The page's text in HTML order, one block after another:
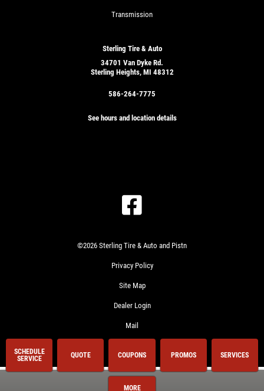
SCHEDULE
SERVICE
QUOTE COUPONS PROMOS SERVICES
MORE
Transmission
Sterling Tire & Auto
34701 Van Dyke Rd.
Sterling Heights, MI 48312
586-264-7775
See hours and location details
©2026 Sterling Tire & Auto and Pistn
Privacy Policy
Site Map
Dealer Login
Mail